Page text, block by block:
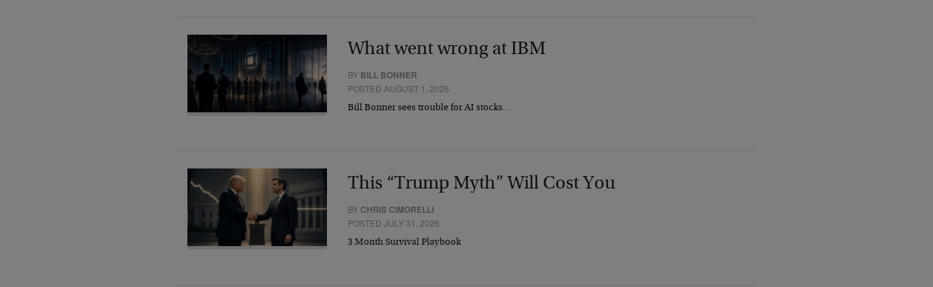
What went wrong at IBM
BY BILL BONNER
POSTED AUGUST 1, 2026
Bill Bonner sees trouble for AI stocks…
This “Trump Myth” Will Cost You
BY CHRIS CIMORELLI
POSTED JULY 31, 2026
3 Month Survival Playbook